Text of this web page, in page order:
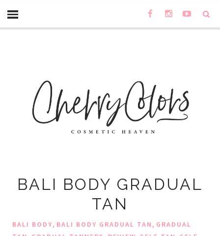
BALI BODY GRADUAL
TAN
BALI BODY, BALI BODY GRADUAL TAN, GRADUAL